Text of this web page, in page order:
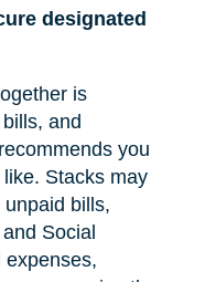
designated
is
and
you
Stacks may
bills,
and Social
expenses,